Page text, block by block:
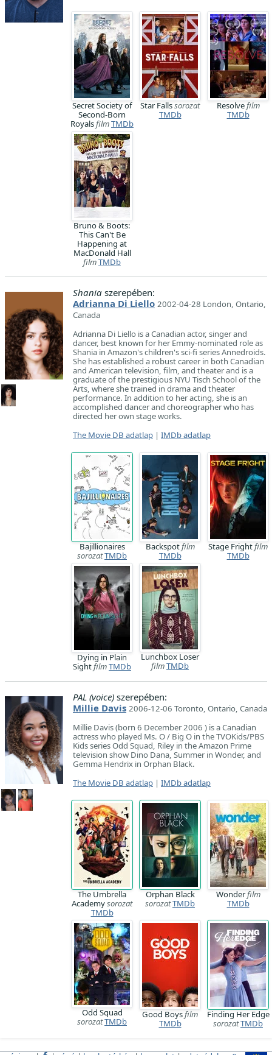
Secret Society of
Second-Born
RoyalsfilmTMDb
Star Fallssorozat
TMDb
Resolvefilm
TMDb
Bruno & Boots:
This Can't Be
Happening at
MacDonald Hall
filmTMDb
Shania szerepében:
Adrianna Di Liello 2002-04-28 London, Ontario,
Canada
Adrianna Di Liello is a Canadian actor, singer and
dancer, best known for her Emmy-nominated role as
Shania in Amazon's children's sci-fi series Annedroids.
She has established a robust career in both Canadian
and American television, film, and theater and is a
graduate of the prestigious NYU Tisch School of the
Arts, where she trained in drama and theater
performance. In addition to her acting, she is an
accomplished dancer and choreographer who has
directed her own stage works.
The Movie DB adatlap | IMDb adatlap
Bajillionaires
sorozatTMDb
Backspotfilm
TMDb
Stage Frightfilm
TMDb
Dying in Plain
SightfilmTMDb
Lunchbox Loser
filmTMDb
PAL (voice) szerepében:
Millie Davis 2006-12-06 Toronto, Ontario, Canada
Millie Davis (born 6 December 2006 ) is a Canadian
actress who played Ms. O / Big O in the TVOKids/PBS
Kids series Odd Squad, Riley in the Amazon Prime
television show Dino Dana, Summer in Wonder, and
Gemma Hendrix in Orphan Black.
The Movie DB adatlap | IMDb adatlap
The Umbrella
Academysorozat
TMDb
Orphan Black
sorozatTMDb
Wonderfilm
TMDb
Odd Squad
sorozatTMDb
Good Boysfilm
TMDb
Finding Her Edge
sorozatTMDb